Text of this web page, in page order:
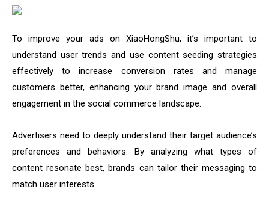
To improve your ads on XiaoHongShu, it’s important to
understand user trends and use content seeding strategies
effectively to increase conversion rates and manage
customers better, enhancing your brand image and overall
engagement in the social commerce landscape.
Advertisers need to deeply understand their target audience’s
preferences and behaviors. By analyzing what types of
content resonate best, brands can tailor their messaging to
match user interests.